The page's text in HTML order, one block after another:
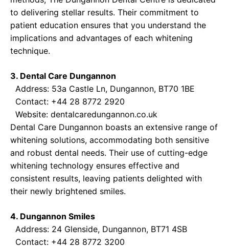
to delivering stellar results. Their commitment to
patient education ensures that you understand the
implications and advantages of each whitening
technique.
3. Dental Care Dungannon
Address: 53a Castle Ln, Dungannon, BT70 1BE
Contact: +44 28 8772 2920
Website: dentalcaredungannon.co.uk
Dental Care Dungannon boasts an extensive range of
whitening solutions, accommodating both sensitive
and robust dental needs. Their use of cutting-edge
whitening technology ensures effective and
consistent results, leaving patients delighted with
their newly brightened smiles.
4. Dungannon Smiles
Address: 24 Glenside, Dungannon, BT71 4SB
Contact: +44 28 8772 3200